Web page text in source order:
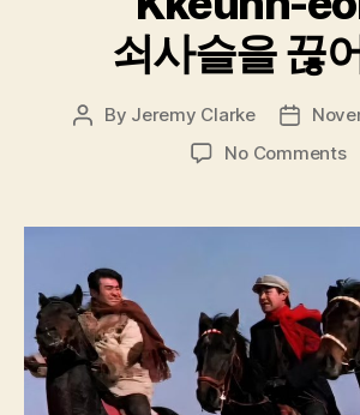
쇠사슬을 끊
Post
By Jeremy Clarke
Post
No Commentson